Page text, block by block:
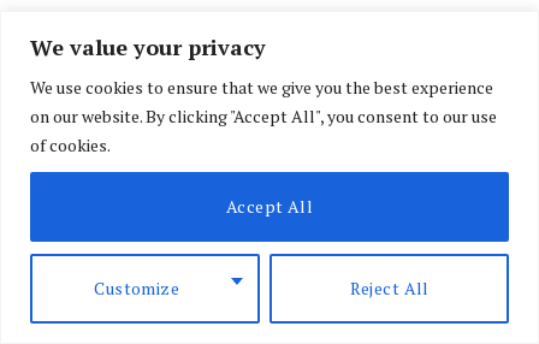
We value your privacy
We use cookies to ensure that we give you the best experience
on our website. By clicking "Accept All", you consent to our use
of cookies.
Customize Reject All
Accept All
resuscitated in2018with hope it would lead to a
newly elected government in February 2023.
revitalised peace agreement, the
signatories
December 2024. The elections, however, may be